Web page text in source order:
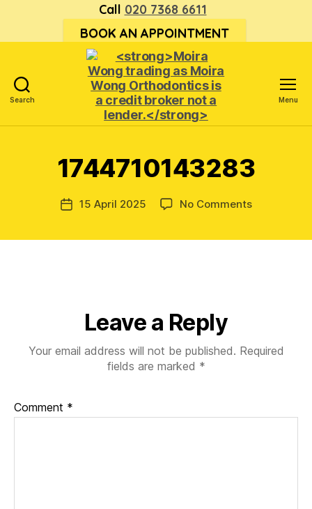
Call 020 7368 6611
BOOK AN APPOINTMENT
Search
<strong>Moira
as Moira
Wong
a
Menu
1744710143283
Post15 April 2025 No Commentson
Leave a Reply
Your email address will not be published. Required
fields are marked *
Comment *